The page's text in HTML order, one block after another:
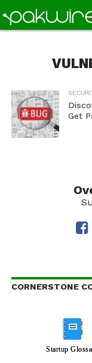
Get
CORNERSTONE
Startup